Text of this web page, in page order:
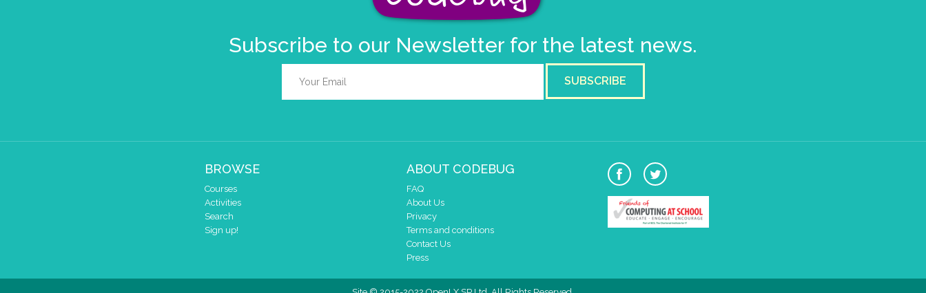
Subscribe to our Newsletter for the latest news.
SUBSCRIBE
BROWSE
Courses
Activities
Search
Sign up!
ABOUT CODEBUG
FAQ
About Us
Privacy
Terms and conditions
Contact Us
Press